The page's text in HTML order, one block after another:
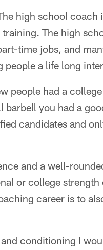
high school coach
The high
time jobs, and
a life long
people had a
you had a
candidates and
and a well-
or college
career is to
conditioning I